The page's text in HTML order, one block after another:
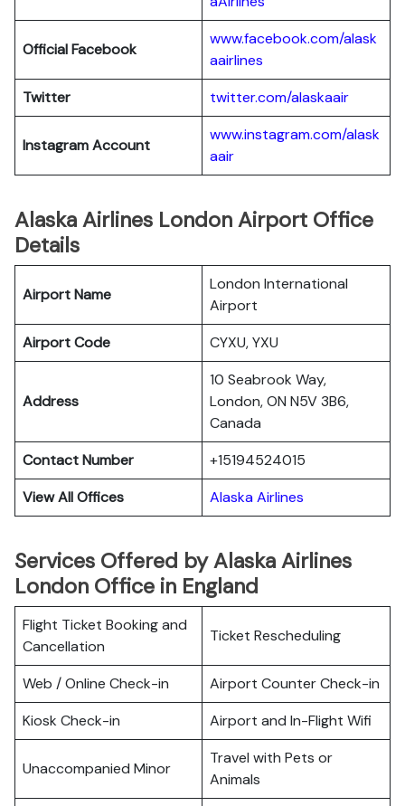
Official Facebook
www.facebook.com/alask
aairlines
Twitter
twitter.com/alaskaair
Instagram Account
www.instagram.com/alask
aair
Alaska Airlines London Airport Office
Details
Airport Name
London International
Airport
Airport Code
CYXU, YXU
Address
10 Seabrook Way,
London, ON N5V 3B6,
Canada
Contact Number
+15194524015
View All Offices
Alaska Airlines
Services Offered by Alaska Airlines
London Office in England
Flight Ticket Booking and
Cancellation
Ticket Rescheduling
Web / Online Check-in
Airport Counter Check-in
Kiosk Check-in
Airport and In-Flight Wifi
Unaccompanied Minor
Travel with Pets or
Animals